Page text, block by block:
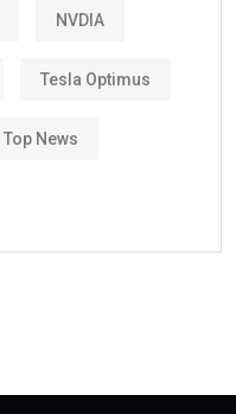
NVDIA
Tesla Optimus
Top News